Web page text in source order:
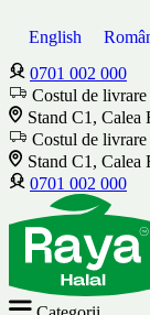
English
0701 002 000
Costul de
Stand C1,
Costul de
Stand C1,
0701 002 000